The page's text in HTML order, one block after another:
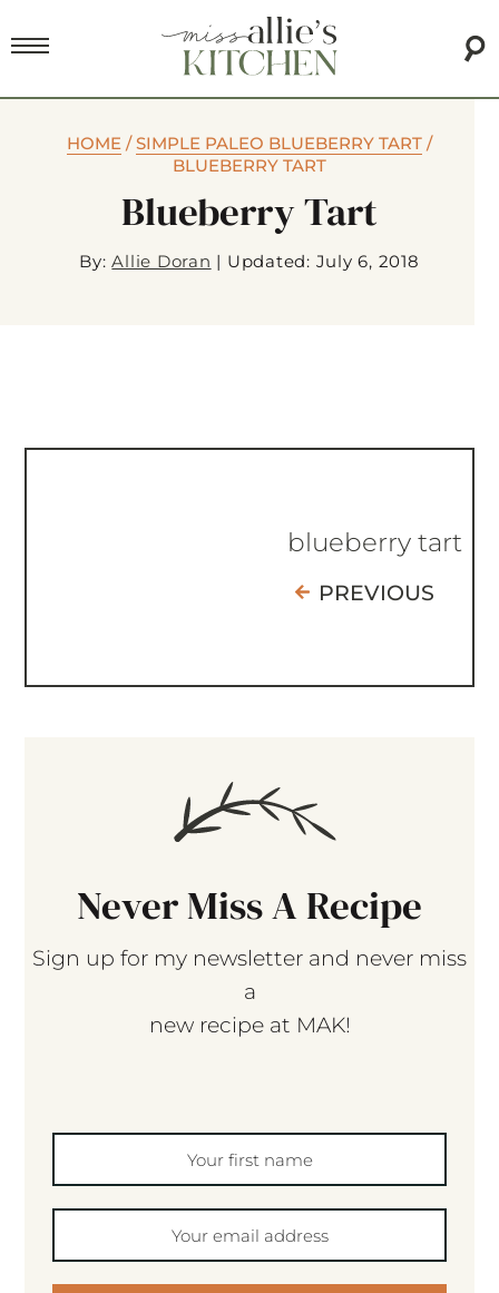
HOME /SIMPLE PALEO BLUEBERRY TART /
BLUEBERRY TART
Blueberry Tart
By:Allie Doran | Updated: July 6, 2018
blueberry tart
PREVIOUS
Never Miss A Recipe
Sign up for my newsletter and never miss
a
new recipe at MAK!